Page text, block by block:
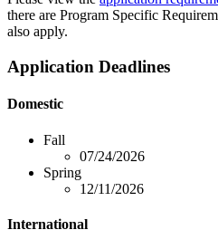
there are Program Specific
also apply.
Application Deadlines
Domestic
Fall
07/24/2026
Spring
12/11/2026
International